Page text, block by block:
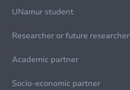
UNamur student
Researcher or future researcher
Academic partner
Socio-economic partner